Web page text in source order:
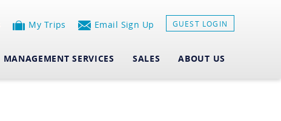
My Trips Email Sign Up GUEST LOGIN
MANAGEMENT SERVICES SALES ABOUT US